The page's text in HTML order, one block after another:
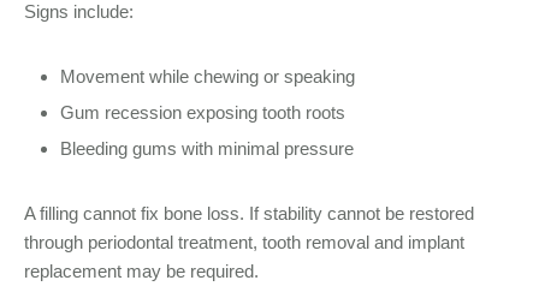
Signs include:
Movement while chewing or speaking
Gum recession exposing tooth roots
Bleeding gums with minimal pressure
A filling cannot fix bone loss. If stability cannot be restored
through periodontal treatment, tooth removal and implant
replacement may be required.